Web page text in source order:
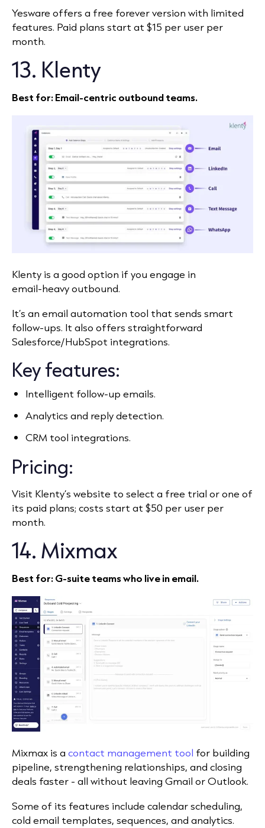
Yesware offers a free forever version with limited
features. Paid plans start at $15 per user per
month.
13. Klenty
Best for: Email-centric outbound teams.
Klenty is a good option if you engage in
email‑heavy outbound.
It’s an email automation tool that sends smart
follow‑ups. It also offers straightforward
Salesforce/HubSpot integrations.
Key features:
Intelligent follow‑up emails.
Analytics and reply detection.
CRM tool integrations.
Pricing:
Visit Klenty’s website to select a free trial or one of
its paid plans; costs start at $50 per user per
month.
14. Mixmax
Best for: G‑suite teams who live in email.
Mixmax is a contact management tool for building
pipeline, strengthening relationships, and closing
deals faster - all without leaving Gmail or Outlook.
Some of its features include calendar scheduling,
cold email templates, sequences, and analytics.